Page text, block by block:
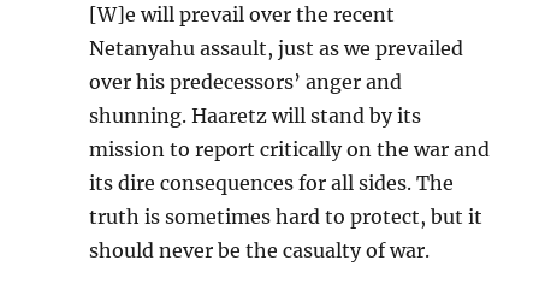
[W]e will prevail over the recent
Netanyahu assault, just as we prevailed
over his predecessors’ anger and
shunning. Haaretz will stand by its
mission to report critically on the war and
its dire consequences for all sides. The
truth is sometimes hard to protect, but it
should never be the casualty of war.